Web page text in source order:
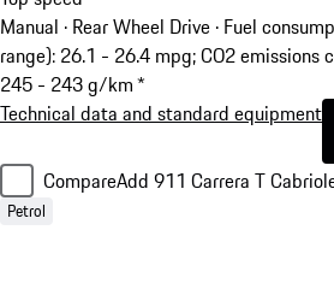
Manual · Rear Wheel Drive · Fuel
range): 26.1 - 26.4 mpg; CO2 emissions
245 - 243 g/km *
Technical data and standard equipment
CompareAdd 911 Carrera T
Petrol